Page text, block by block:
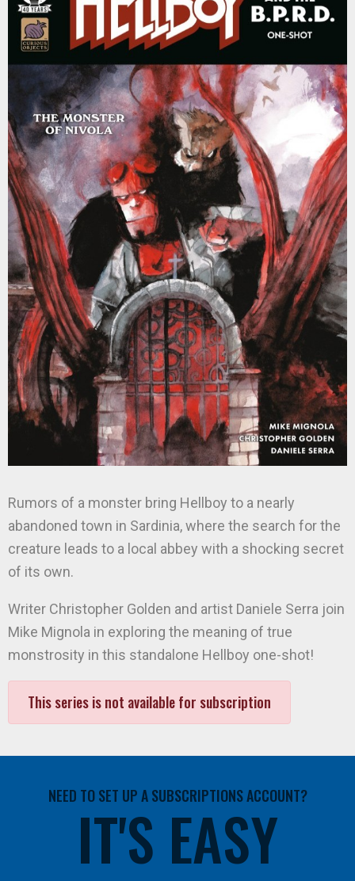
Rumors of a monster bring Hellboy to a nearly
abandoned town in Sardinia, where the search for the
creature leads to a local abbey with a shocking secret
of its own.
Writer Christopher Golden and artist Daniele Serra join
Mike Mignola in exploring the meaning of true
monstrosity in this standalone Hellboy one-shot!
This series is not available for subscription
NEED TO SET UP A SUBSCRIPTIONS ACCOUNT?
IT'S EASY